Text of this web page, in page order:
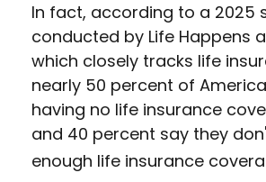
In fact, according to a 2025
conducted by Life Happens
which closely tracks life
nearly 50 percent of
having no life insurance
and 40 percent say they
enough life insurance